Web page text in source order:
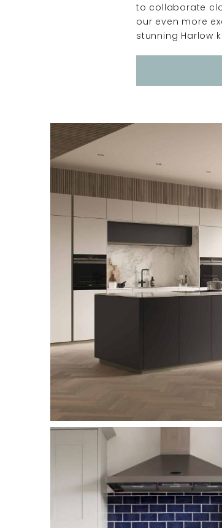
to collaborate
our even more
stunning Harlow